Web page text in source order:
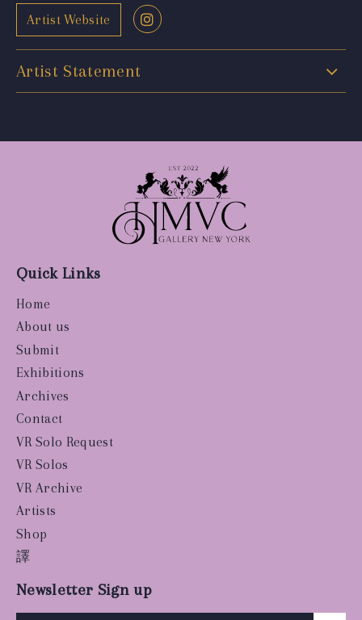
Artist Website
Artist Statement
Quick Links
Home
About us
Submit
Exhibitions
Archives
Contact
VR Solo Request
VR Solos
VR Archive
Artists
Shop
譯
Newsletter Sign up